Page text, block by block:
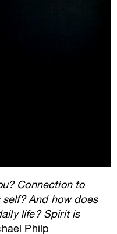
Connection to
self? And how does
life? Spirit is
Philp